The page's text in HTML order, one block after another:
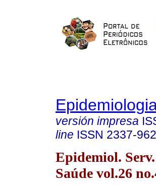
versión impresa
line ISSN 2337-
Epidemiol. Serv.
Saúde vol.26